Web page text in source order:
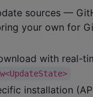
sources —
your own for
with real-
installation